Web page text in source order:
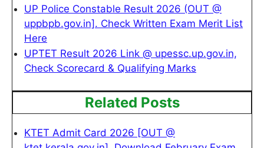
UP Police Constable Result 2026 (OUT @
uppbpb.gov.in]. Check Written Exam Merit List
Here
UPTET Result 2026 Link @ upessc.up.gov.in,
Check Scorecard & Qualifying Marks
Related Posts
KTET Admit Card 2026 [OUT @